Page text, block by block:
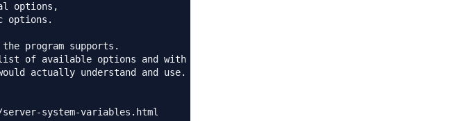
options,
options.
program supports.
of available options and with
actually understand and use.
system-variables.html